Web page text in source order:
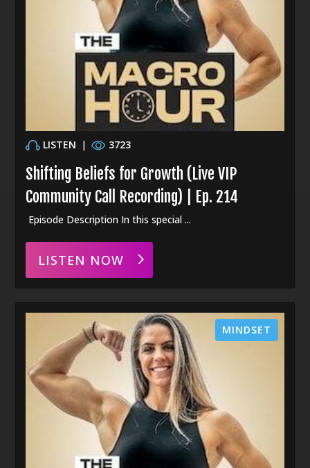
LISTEN | 3723
Shifting Beliefs for Growth (Live VIP
Community Call Recording) | Ep. 214
Episode Description In this special ...
LISTEN NOW
MINDSET